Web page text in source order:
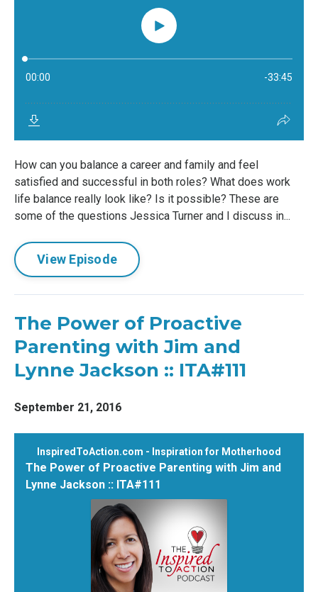
How can you balance a career and family and feel
satisfied and successful in both roles? What does work
life balance really look like? Is it possible? These are
some of the questions Jessica Turner and I discuss in...
View Episode
The Power of Proactive
Parenting with Jim and
Lynne Jackson :: ITA#111
September 21, 2016